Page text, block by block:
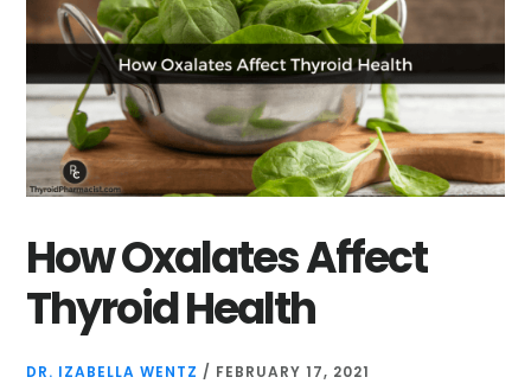
How Oxalates Affect
Thyroid Health
DR. IZABELLA WENTZ / FEBRUARY 17, 2021